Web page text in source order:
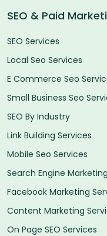
SEO & Paid
SEO Services
Local Seo Services
E Commerce Seo
Small Business Seo
SEO By Industry
Link Building Services
Mobile Seo Services
Search Engine
Facebook Marketing
Content Marketing
On Page SEO Services